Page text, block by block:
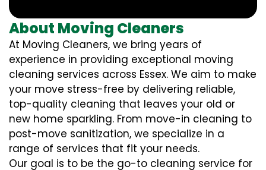
About Moving Cleaners
At Moving Cleaners, we bring years of
experience in providing exceptional moving
cleaning services across Essex. We aim to make
your move stress-free by delivering reliable,
top-quality cleaning that leaves your old or
new home sparkling. From move-in cleaning to
post-move sanitization, we specialize in a
range of services that fit your needs.
Our goal is to be the go-to cleaning service for